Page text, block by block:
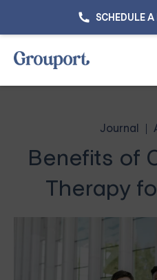
SCHEDULE
Journal
Benefits of
Therapy